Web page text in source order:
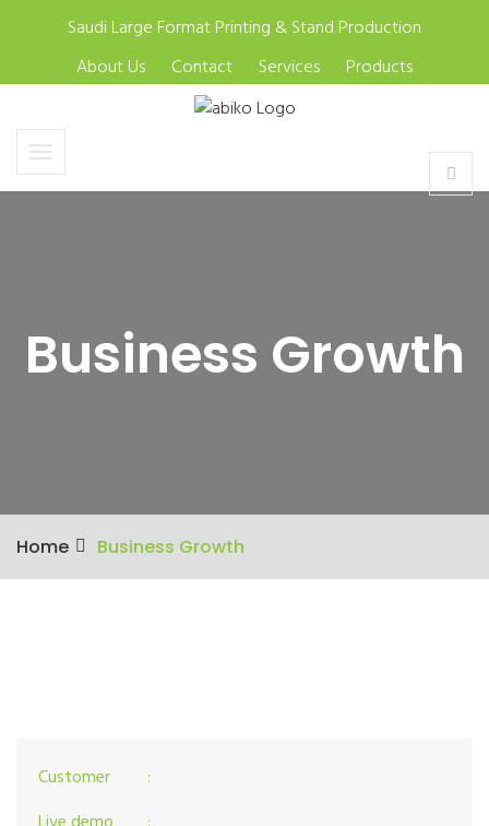
Saudi Large Format Printing & Stand Production
About Us
Contact Services Products
Business Growth
Home Business Growth
Customer
: